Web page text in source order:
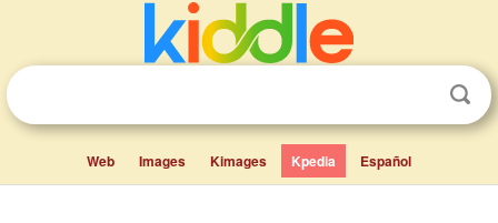
Web Images Kimages Kpedia Español